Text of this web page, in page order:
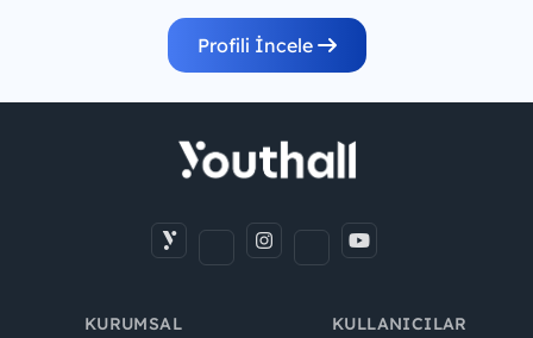
Profili İncele
KURUMSAL KULLANICILAR